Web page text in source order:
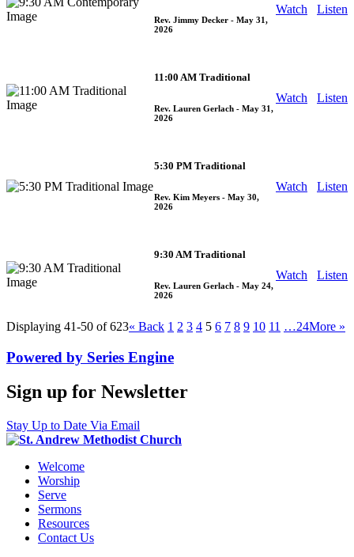
Rev. Jimmy Decker - May 31,
2026
Watch Listen
11:00 AM Traditional
Rev. Lauren Gerlach - May 31,
2026
Watch Listen
5:30 PM Traditional
Rev. Kim Meyers - May 30,
2026
Watch Listen
9:30 AM Traditional
Rev. Lauren Gerlach - May 24,
2026
Watch Listen
Displaying 41-50 of 623« Back 1 2 3 4 5 6 7 8 9 10 11 …24More »
Powered by Series Engine
Sign up for Newsletter
Stay Up to Date Via Email
Welcome
Worship
Serve
Sermons
Resources
Contact Us